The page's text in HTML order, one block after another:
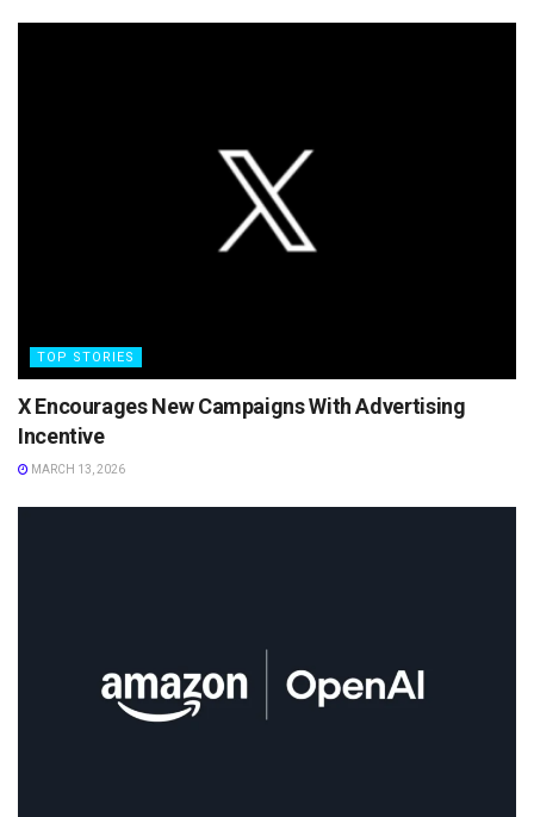
TOP STORIES
X Encourages New Campaigns With Advertising
Incentive
MARCH 13, 2026